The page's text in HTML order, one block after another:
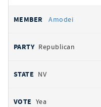
Amodei
Republican
NV
Yea